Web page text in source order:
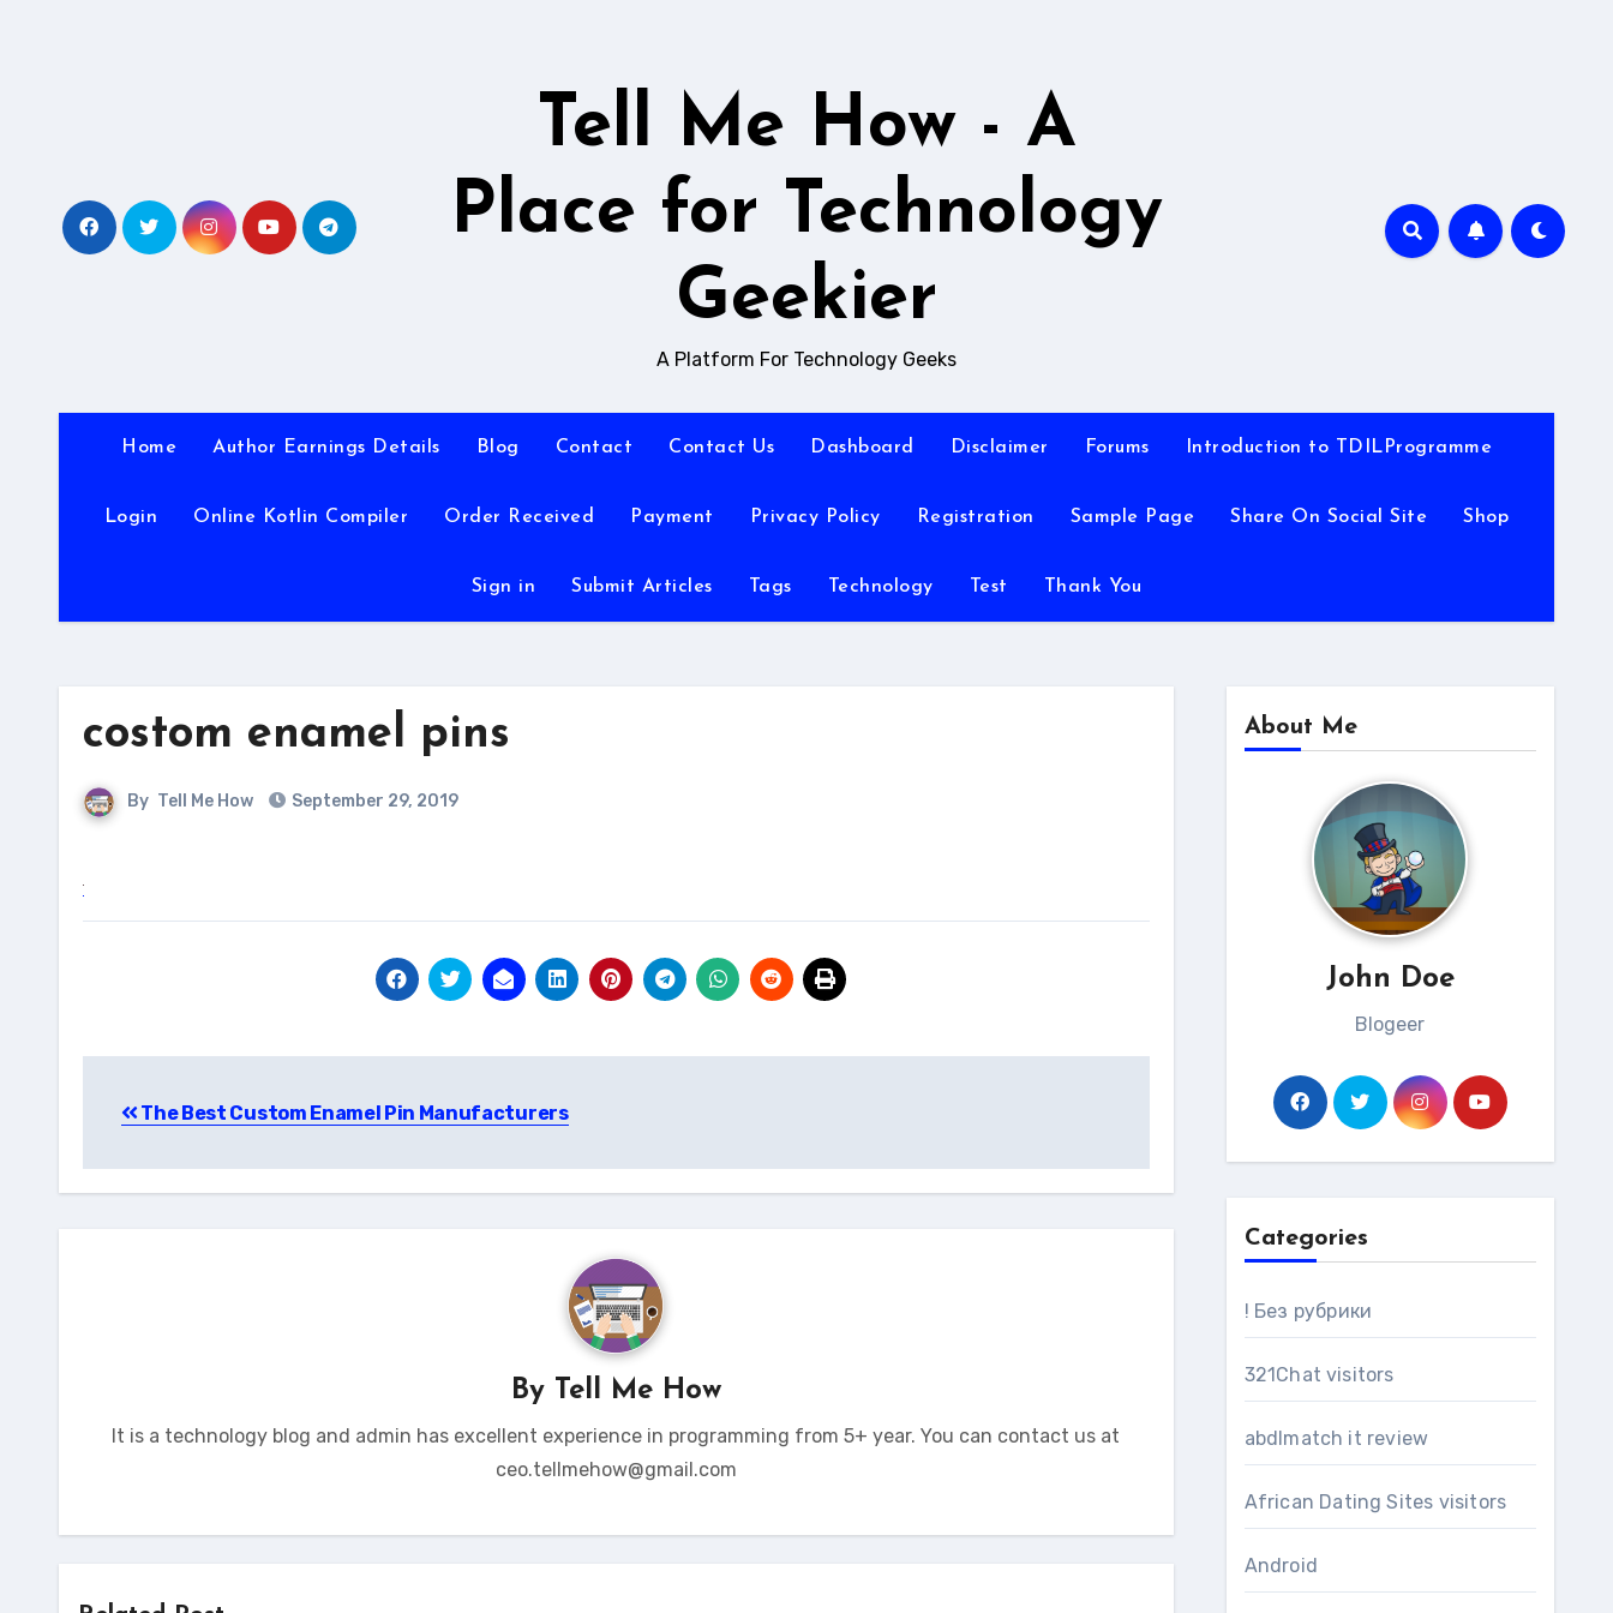
Tell Me How - A
Place for Technology
Geekier
A Platform For Technology Geeks
Home Author Earnings Details Blog Contact Contact Us Dashboard Disclaimer Forums Introduction to TDILProgramme
Login Online Kotlin Compiler Order Received Payment Privacy Policy Registration Sample Page Share On Social Site Shop
Sign in Submit Articles Tags Technology Test Thank You
costom enamel pins
By Tell Me How September 29, 2019
navigation
The Best Custom Enamel Pin Manufacturers
By Tell Me How
It is a technology blog and admin has excellent experience in programming from 5+ year. You can contact us at
ceo.tellmehow@gmail.com
About Me
John Doe
Blogeer
Categories
! Без рубрики
321Chat visitors
abdlmatch it review
African Dating Sites visitors
Android